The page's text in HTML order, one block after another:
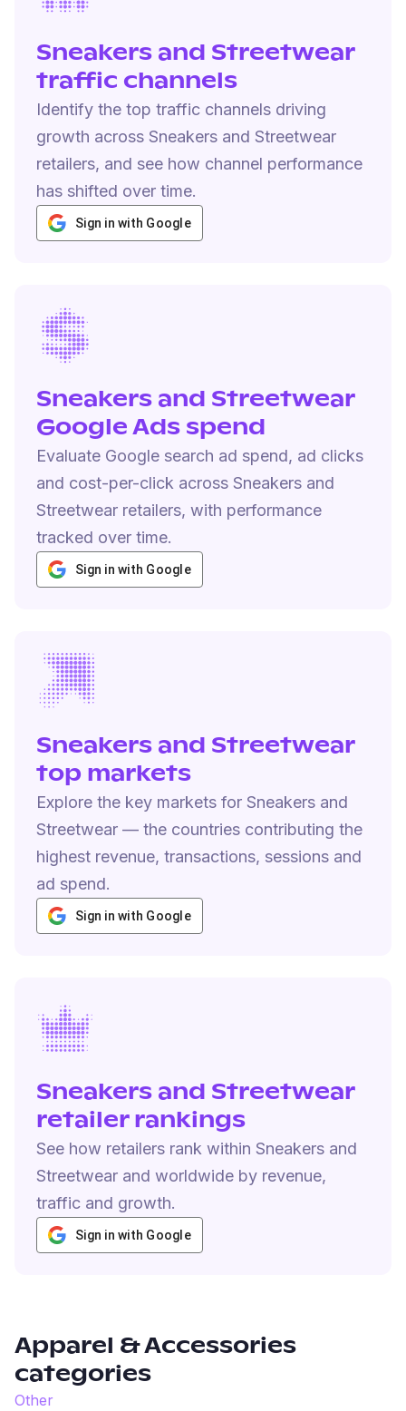
Sneakers and Streetwear
traffic channels
Identify the top traffic channels driving
growth across Sneakers and Streetwear
retailers, and see how channel performance
has shifted over time.
Sign in with Google
Sneakers and Streetwear
Google Ads spend
Evaluate Google search ad spend, ad clicks
and cost-per-click across Sneakers and
Streetwear retailers, with performance
tracked over time.
Sign in with Google
Sneakers and Streetwear
top markets
Explore the key markets for Sneakers and
Streetwear — the countries contributing the
highest revenue, transactions, sessions and
ad spend.
Sign in with Google
Sneakers and Streetwear
retailer rankings
See how retailers rank within Sneakers and
Streetwear and worldwide by revenue,
traffic and growth.
Sign in with Google
Apparel & Accessories
categories
Other